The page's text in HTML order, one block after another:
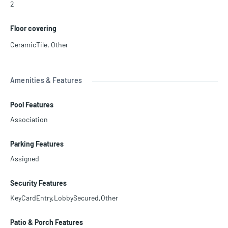
2
Floor covering
CeramicTile, Other
Amenities & Features
Pool Features
Association
Parking Features
Assigned
Security Features
KeyCardEntry,LobbySecured,Other
Patio & Porch Features